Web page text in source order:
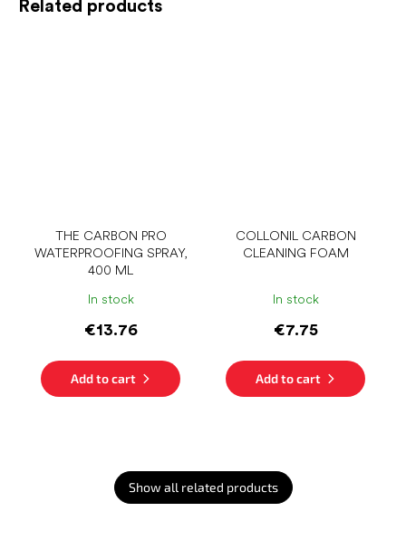
Related products
THE CARBON PRO
WATERPROOFING SPRAY,
400 ML
In stock
€13.76
Add to cart
COLLONIL CARBON
CLEANING FOAM
In stock
€7.75
Add to cart
Show all related products